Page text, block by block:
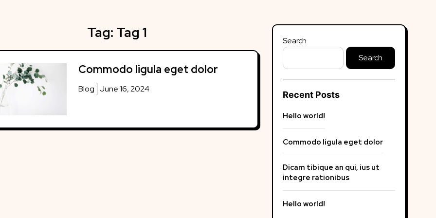
Tag: Tag 1
Commodo ligula eget dolor
Blog June 16, 2024
Search
Search
Recent Posts
Hello world!
Commodo ligula eget dolor
Dicam tibique an qui, ius ut
integre rationibus
Hello world!